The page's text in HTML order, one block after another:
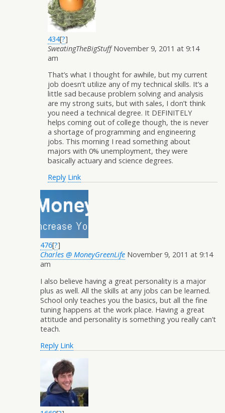
434[?]
SweatingTheBigStuff November 9, 2011 at 9:14
am
That’s what I thought for awhile, but my current
job doesn’t utilize any of my technical skills. It’s a
little sad because problem solving and analysis
are my strong suits, but with sales, I don’t think
you need a technical degree. It DEFINITELY
helps coming out of college though, the is never
a shortage of programming and engineering
jobs. This morning I read something about
majors with 0% unemployment, they were
basically actuary and science degrees.
Reply Link
476[?]
Charles @ MoneyGreenLife November 9, 2011 at 9:14
am
I also believe having a great personality is a major
plus as well. All the skills at any jobs can be learned.
School only teaches you the basics, but all the fine
tuning happens at the work place. Having a great
attitude and personality is something you really can’t
teach.
Reply Link